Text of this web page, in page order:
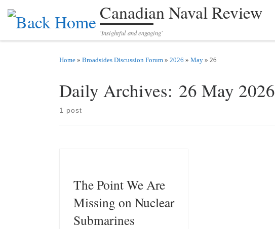
Skip to content Canadian Naval Review
'Insightful and engaging'
Home » Broadsides Discussion Forum » 2026 » May » 26
Daily Archives: 26 May 2026
1 post
The Point We Are
Missing on Nuclear
Submarines